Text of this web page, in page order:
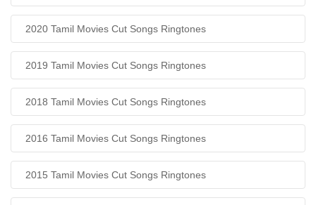
2020 Tamil Movies Cut Songs Ringtones
2019 Tamil Movies Cut Songs Ringtones
2018 Tamil Movies Cut Songs Ringtones
2016 Tamil Movies Cut Songs Ringtones
2015 Tamil Movies Cut Songs Ringtones